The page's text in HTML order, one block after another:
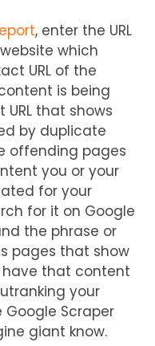
, enter the URL
which
URL of the
is being
that shows
by duplicate
offending pages
you or your
for your
for it on Google
the phrase or
pages that show
that content
your
Google Scraper
giant know.